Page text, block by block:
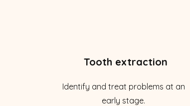
Tooth extraction
Identify and treat problems at an
early stage.